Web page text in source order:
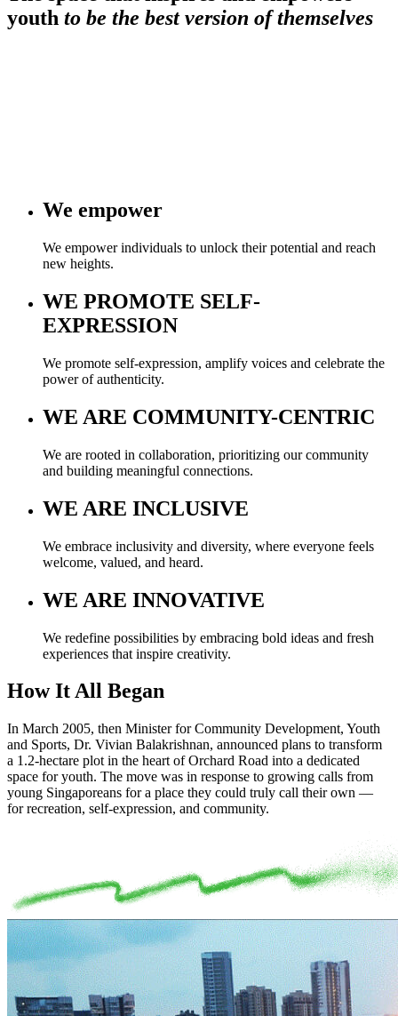
youth to be the best version of themselves
We empower
We empower individuals to unlock their potential and reach
new heights.
WE PROMOTE SELF-
EXPRESSION
We promote self-expression, amplify voices and celebrate the
power of authenticity.
WE ARE COMMUNITY-CENTRIC
We are rooted in collaboration, prioritizing our community
and building meaningful connections.
WE ARE INCLUSIVE
We embrace inclusivity and diversity, where everyone feels
welcome, valued, and heard.
WE ARE INNOVATIVE
We redefine possibilities by embracing bold ideas and fresh
experiences that inspire creativity.
How It All Began
In March 2005, then Minister for Community Development, Youth
and Sports, Dr. Vivian Balakrishnan, announced plans to transform
a 1.2-hectare plot in the heart of Orchard Road into a dedicated
space for youth. The move was in response to growing calls from
young Singaporeans for a place they could truly call their own —
for recreation, self-expression, and community.